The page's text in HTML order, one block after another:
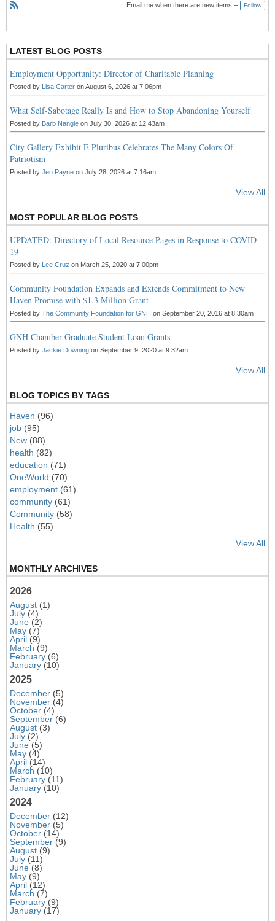
S
Email me when there are new items – Follow
LATEST BLOG POSTS
Employment Opportunity: Director of Charitable Planning
Posted by Lisa Carter on August 6, 2026 at 7:06pm
What Self-Sabotage Really Is and How to Stop Abandoning Yourself
Posted by Barb Nangle on July 30, 2026 at 12:43am
City Gallery Exhibit E Pluribus Celebrates The Many Colors Of
Patriotism
Posted by Jen Payne on July 28, 2026 at 7:16am
View All
MOST POPULAR BLOG POSTS
UPDATED: Directory of Local Resource Pages in Response to COVID-
19
Posted by Lee Cruz on March 25, 2020 at 7:00pm
Community Foundation Expands and Extends Commitment to New
Haven Promise with $1.3 Million Grant
Posted by The Community Foundation for GNH on September 20, 2016 at 8:30am
GNH Chamber Graduate Student Loan Grants
Posted by Jackie Downing on September 9, 2020 at 9:32am
View All
BLOG TOPICS BY TAGS
Haven (96)
job (95)
New (88)
health (82)
education (71)
OneWorld (70)
employment (61)
community (61)
Community (58)
Health (55)
View All
MONTHLY ARCHIVES
2026
August (1)
July (4)
June (2)
May (7)
April (9)
March (9)
February (6)
January (10)
2025
December (5)
November (4)
October (4)
September (6)
August (3)
July (2)
June (5)
May (4)
April (14)
March (10)
February (11)
January (10)
2024
December (12)
November (5)
October (14)
September (9)
August (9)
July (11)
June (8)
May (9)
April (12)
March (7)
February (9)
January (17)